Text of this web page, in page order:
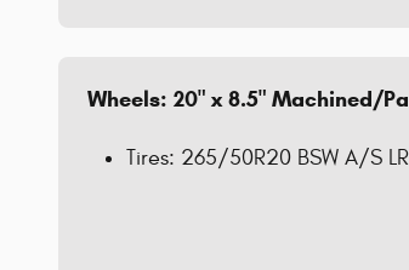
Wheels: 20" x 8.5" Machined/
Tires: 265/50R20 BSW A/S